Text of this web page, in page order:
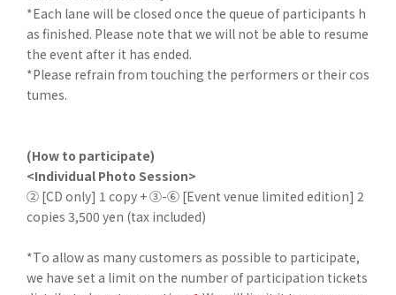
*Each lane will be closed once the queue of participants h
as finished. Please note that we will not be able to resume
the event after it has ended.
*Please refrain from touching the performers or their cos
tumes.
(How to participate)
<Individual Photo Session>
② [CD only] 1 copy + ③-⑥ [Event venue limited edition] 2
copies 3,500 yen (tax included)
*To allow as many customers as possible to participate,
we have set a limit on the number of participation tickets